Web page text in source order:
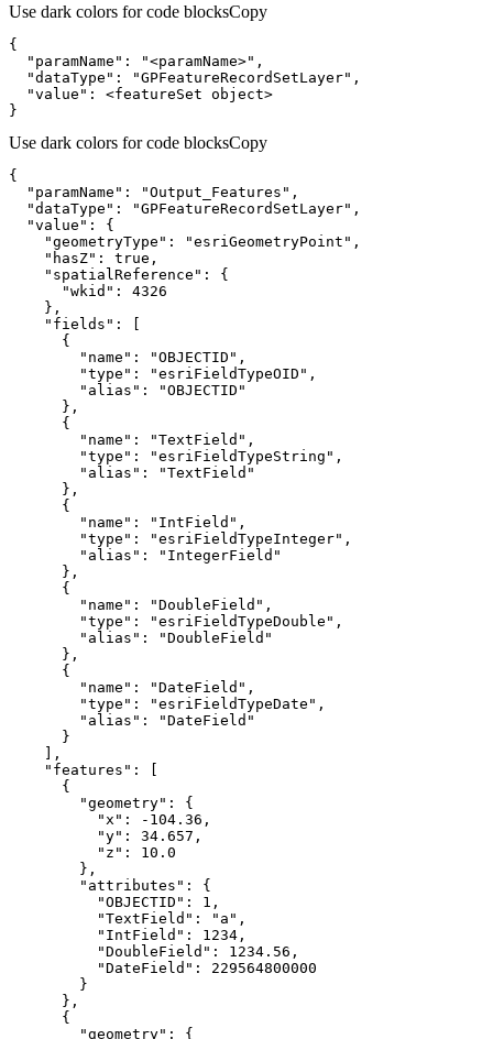
Use dark colors for code blocksCopy
"paramName" : "<paramName>"
"dataType" : "GPFeatureRecordSetLayer"
"value"
}
Use dark colors for code blocksCopy
"paramName" : "Output_Features"
"dataType" : "GPFeatureRecordSetLayer"
"value"
"geometryType" : "esriGeometryPoint"
"hasZ" : true
"spatialReference"
"wkid" : 4326
"fields"
"name" : "OBJECTID"
"type" : "esriFieldTypeOID"
"alias" :
"OBJECTID"
"name" : "TextField"
"type" : "esriFieldTypeString"
"alias" :
"TextField"
"name" : "IntField"
"type" : "esriFieldTypeInteger"
"alias" :
"IntegerField"
"name" : "DoubleField"
"type" : "esriFieldTypeDouble"
"alias" :
"DoubleField"
"name" : "DateField"
"type" : "esriFieldTypeDate"
"alias" :
"DateField"
"features"
"geometry"
"x" : -104.36
"y" : 34.657
"z" : 10.0
"attributes"
"OBJECTID" : 1
"TextField" : "a"
"IntField" : 1234
"DoubleField" : 1234.56
"DateField" : 229564800000
"geometry"